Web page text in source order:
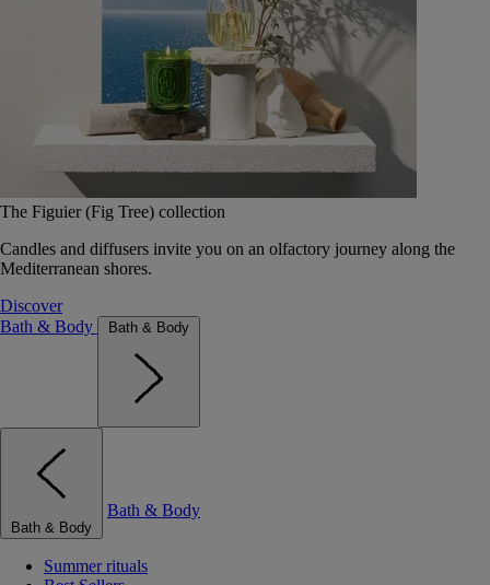
The Figuier (Fig Tree) collection
Candles and diffusers invite you on an olfactory journey along the
Mediterranean shores.
Discover
Bath & Body
Bath & Body
Bath & Body
Bath & Body
Summer rituals